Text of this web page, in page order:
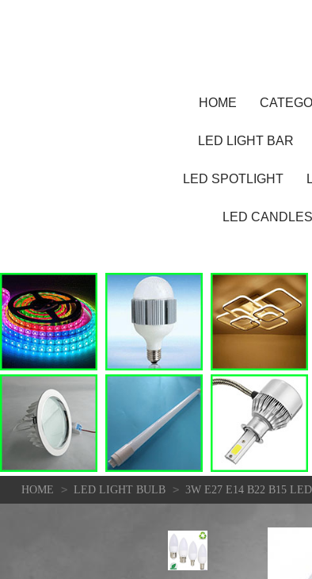
HOME
LED LIGHT BAR
LED SPOTLIGHT
LED CANDLES
HOME > LED LIGHT BULB > 3W E27 E14 B22 B15